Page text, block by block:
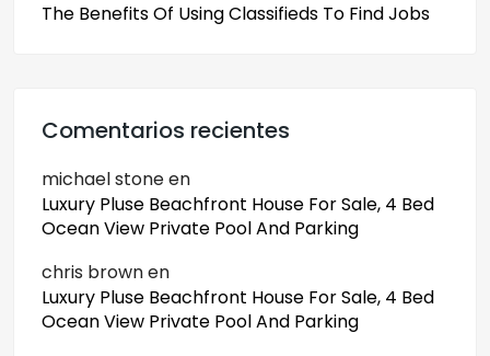
The Benefits Of Using Classifieds To Find Jobs
Comentarios recientes
michael stoneen
Luxury Pluse Beachfront House For Sale, 4 Bed
Ocean View Private Pool And Parking
chris brownen
Luxury Pluse Beachfront House For Sale, 4 Bed
Ocean View Private Pool And Parking